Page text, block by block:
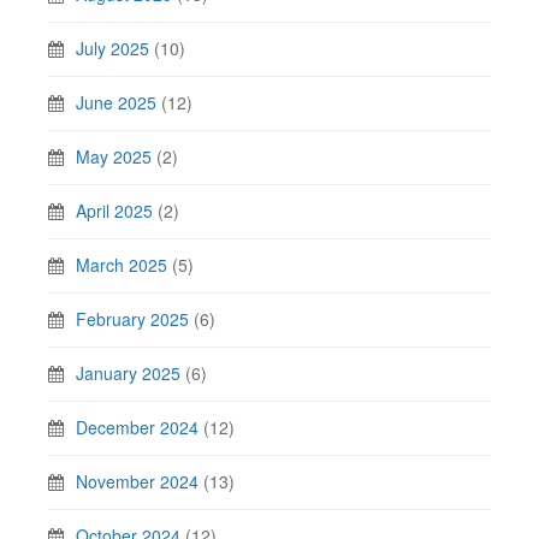
July 2025 (10)
June 2025 (12)
May 2025 (2)
April 2025 (2)
March 2025 (5)
February 2025 (6)
January 2025 (6)
December 2024 (12)
November 2024 (13)